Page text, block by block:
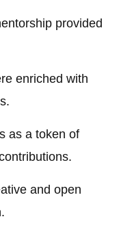
provided
enriched with
as a token of
and open